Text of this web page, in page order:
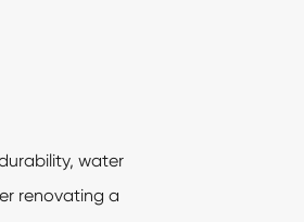
water
renovating a